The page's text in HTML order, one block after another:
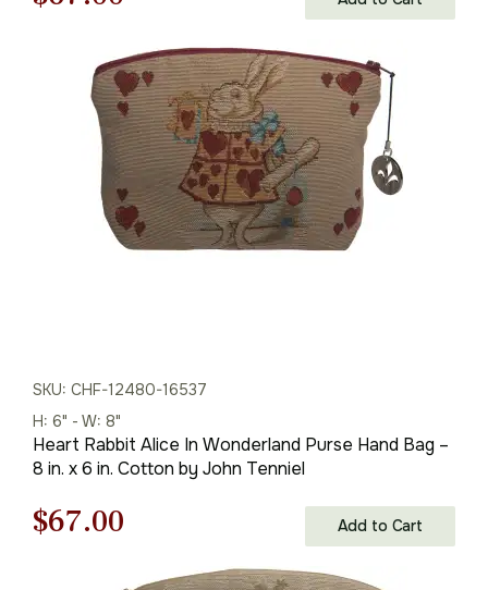
was:
$96.00.
price
is:
$67.00.
SKU: CHF-12480-16537
H: 6" - W: 8"
Heart Rabbit Alice In Wonderland Purse Hand Bag –
8 in. x 6 in. Cotton by John Tenniel
Original
$67.00
price
Add to Cart